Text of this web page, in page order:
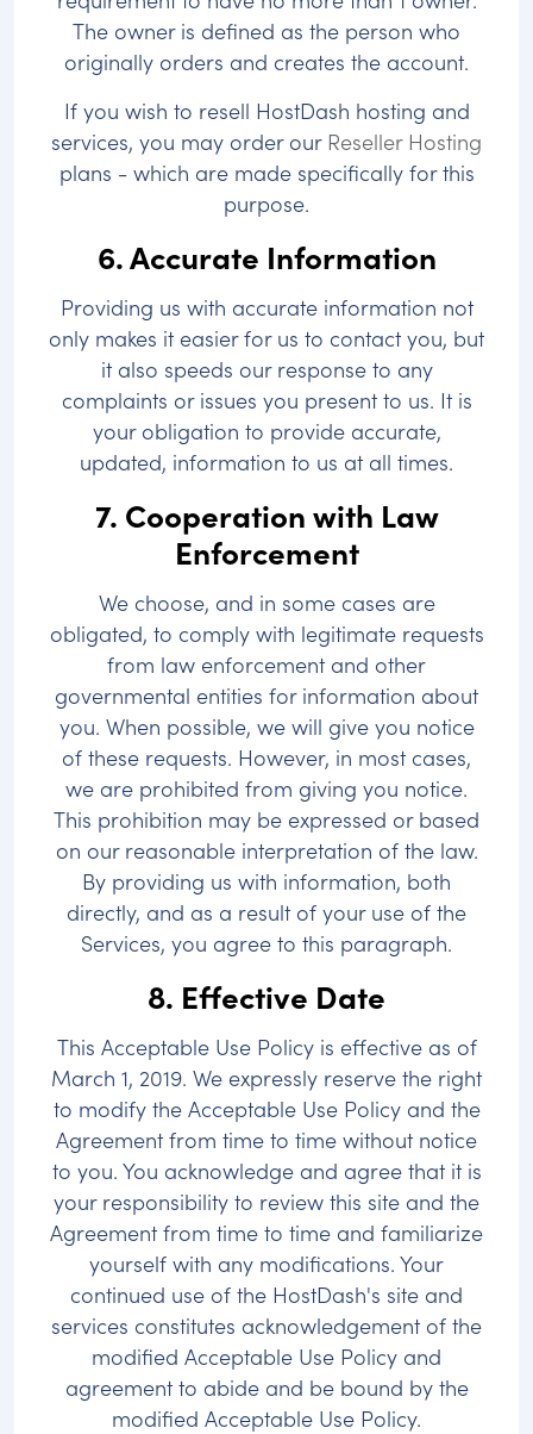
The owner is defined as the person who
originally orders and creates the account.
If you wish to resell HostDash hosting and
services, you may order our Reseller Hosting
plans - which are made specifically for this
purpose.
6. Accurate Information
Providing us with accurate information not
only makes it easier for us to contact you, but
it also speeds our response to any
complaints or issues you present to us. It is
your obligation to provide accurate,
updated, information to us at all times.
7. Cooperation with Law
Enforcement
We choose, and in some cases are
obligated, to comply with legitimate requests
from law enforcement and other
governmental entities for information about
you. When possible, we will give you notice
of these requests. However, in most cases,
we are prohibited from giving you notice.
This prohibition may be expressed or based
on our reasonable interpretation of the law.
By providing us with information, both
directly, and as a result of your use of the
Services, you agree to this paragraph.
8. Effective Date
This Acceptable Use Policy is effective as of
March 1, 2019. We expressly reserve the right
to modify the Acceptable Use Policy and the
Agreement from time to time without notice
to you. You acknowledge and agree that it is
your responsibility to review this site and the
Agreement from time to time and familiarize
yourself with any modifications. Your
continued use of the HostDash's site and
services constitutes acknowledgement of the
modified Acceptable Use Policy and
agreement to abide and be bound by the
modified Acceptable Use Policy.